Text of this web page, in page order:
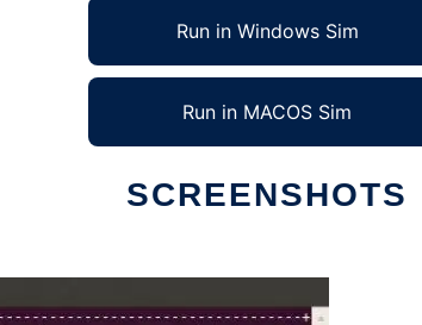
Run in Windows Sim
Run in MACOS Sim
SCREENSHOTS